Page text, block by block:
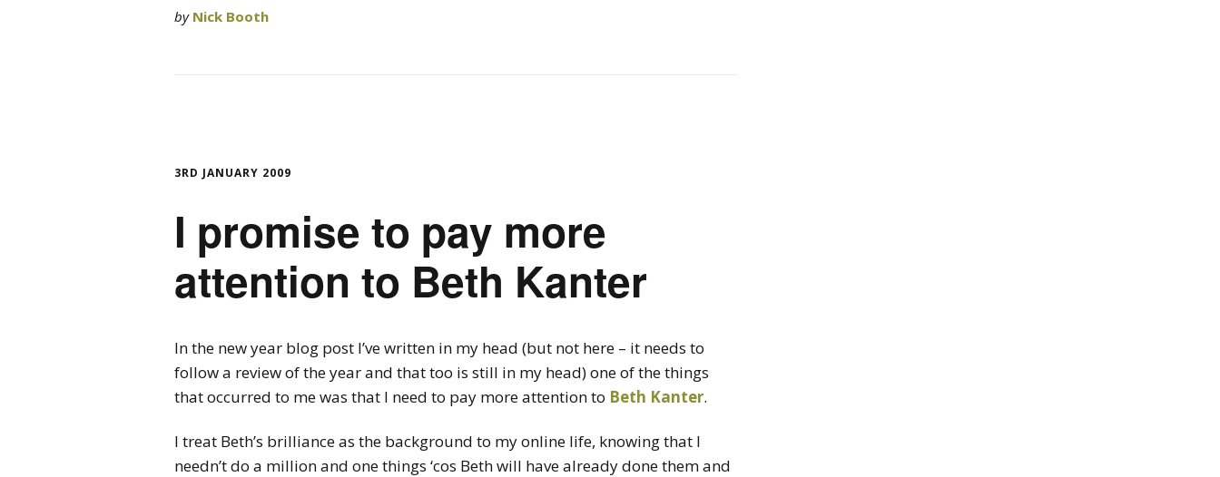
by Nick Booth
3RD JANUARY 2009
I promise to pay more
attention to Beth Kanter
In the new year blog post I’ve written in my head (but not here – it needs to
follow a review of the year and that too is still in my head) one of the things
that occurred to me was that I need to pay more attention to Beth Kanter.
I treat Beth’s brilliance as the background to my online life, knowing that I
needn’t do a million and one things ‘cos Beth will have already done them and